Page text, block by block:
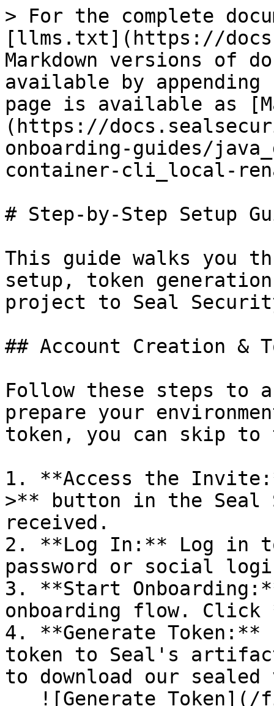
> For the complete
[llms.txt](https://
Markdown versions of
available by
page is available as
(https://
onboarding-guides/
container-cli_local-
# Step-by-Step Setup
This guide walks you
setup, token
project to Seal
## Account Creation &
Follow these steps to
prepare your
token, you can skip
1. **Access the
>** button in the Seal
received.
2. **Log In:** Log in
password or social
3. **Start
onboarding flow.
4. **Generate
token to Seal's
to download our